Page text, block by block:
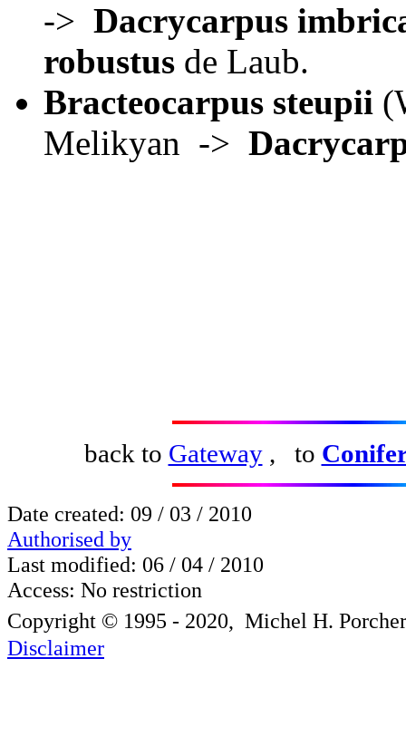
-> Dacrycarpus
robustus de Laub.
Bracteocarpus steupii
Melikyan ->
back to Gateway, to
Date created: 09 / 03 / 2010
Authorised by
Last modified: 06 / 04 / 2010
Access: No restriction
Copyright © 1995 - 2020, Michel H. Porcher
Disclaimer